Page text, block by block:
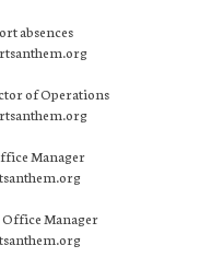
absences
of Operations
Manager
Office Manager